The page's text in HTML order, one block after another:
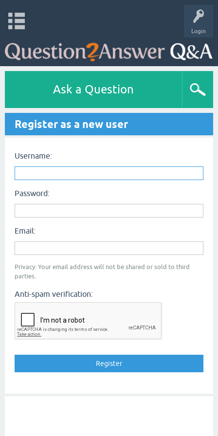
Login
Ask a Question
Register as a new user
Username:
Password:
Email:
Privacy: Your email address will not be shared or sold to third
parties.
Anti-spam verification: